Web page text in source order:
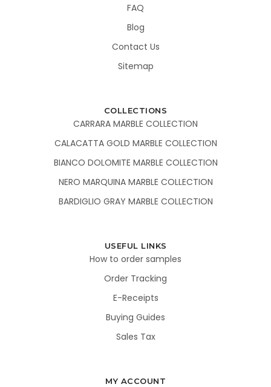
FAQ
Blog
Contact Us
Sitemap
COLLECTIONS
CARRARA MARBLE COLLECTION
CALACATTA GOLD MARBLE COLLECTION
BIANCO DOLOMITE MARBLE COLLECTION
NERO MARQUINA MARBLE COLLECTION
BARDIGLIO GRAY MARBLE COLLECTION
USEFUL LINKS
How to order samples
Order Tracking
E-Receipts
Buying Guides
Sales Tax
MY ACCOUNT